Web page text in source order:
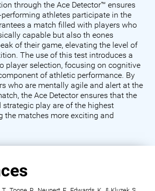
through the Ace Detector™ ensures
athletes participate in the
a match filled with players who
capable but also th eones
of their game, elevating the level of
The use of this test introduces a
player selection, focusing on cognitive
of athletic performance. By
who are mentally agile and alert at the
the Ace Detector ensures that the
strategic play are of the highest
the matches more exciting and